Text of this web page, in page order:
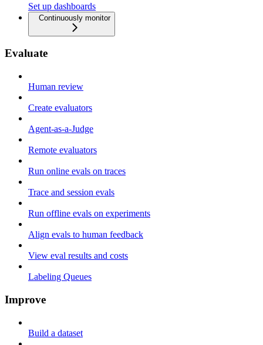
Set up dashboards
Continuously monitor
Evaluate
Human review
Create evaluators
Agent-as-a-Judge
Remote evaluators
Run online evals on traces
Trace and session evals
Run offline evals on experiments
Align evals to human feedback
View eval results and costs
Labeling Queues
Improve
Build a dataset